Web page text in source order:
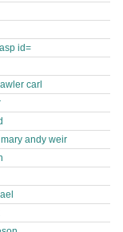
id=
carl
andy weir